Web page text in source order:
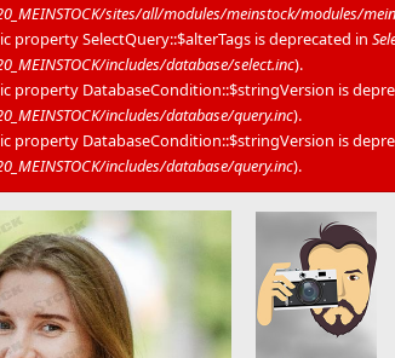
sites/all/modules/meinstock/modules/
property SelectQuery::$alterTags is deprecated in
includes/database/select.inc).
property DatabaseCondition::$stringVersion is
includes/database/query.inc).
property DatabaseCondition::$stringVersion is
includes/database/query.inc).